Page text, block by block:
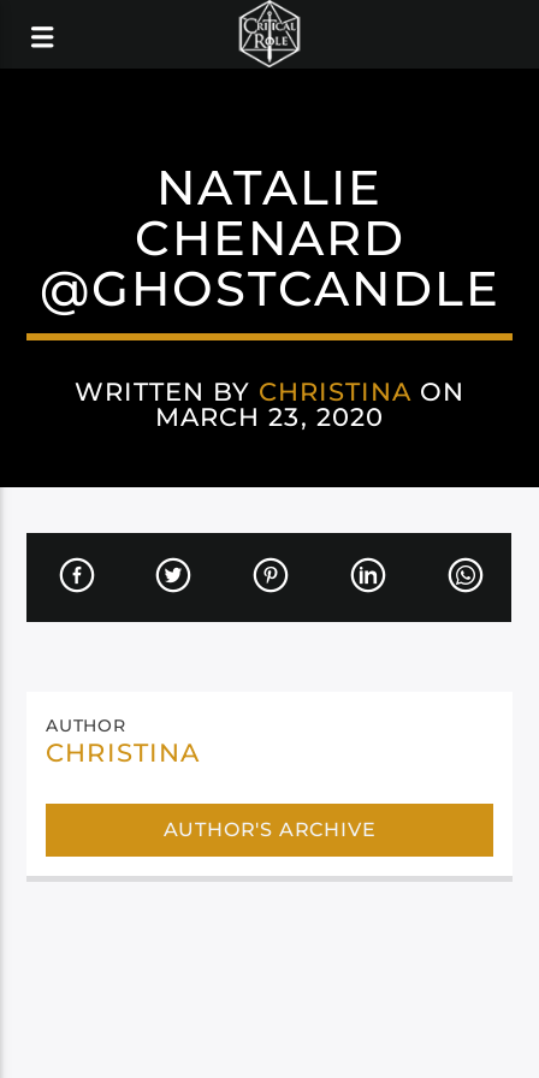
NATALIE
CHENARD
@GHOSTCANDLE
WRITTEN BY CHRISTINA ON
MARCH 23, 2020
AUTHOR
CHRISTINA
AUTHOR'S ARCHIVE